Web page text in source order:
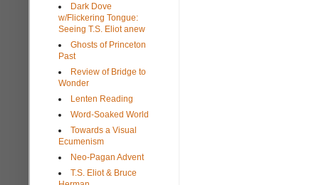
Dark Dove
w/Flickering Tongue:
Seeing T.S. Eliot anew
Ghosts of Princeton
Past
Review of Bridge to
Wonder
Lenten Reading
Word-Soaked World
Towards a Visual
Ecumenism
Neo-Pagan Advent
T.S. Eliot & Bruce